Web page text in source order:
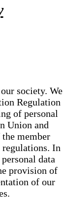
society. We
Regulation
of personal
Union and
member
regulations. In
data
provision of
of our